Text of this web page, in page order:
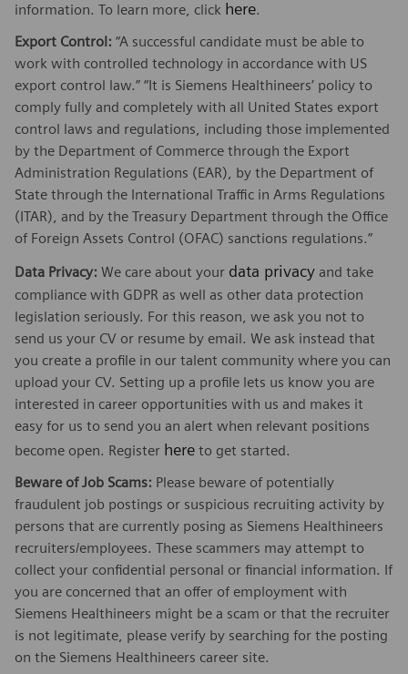
information. To learn more, click here.
Export Control: “A successful candidate must be able to
work with controlled technology in accordance with US
export control law.” “It is Siemens Healthineers’ policy to
comply fully and completely with all United States export
control laws and regulations, including those implemented
by the Department of Commerce through the Export
Administration Regulations (EAR), by the Department of
State through the International Traffic in Arms Regulations
(ITAR), and by the Treasury Department through the Office
of Foreign Assets Control (OFAC) sanctions regulations.”
Data Privacy: We care about your data privacy and take
compliance with GDPR as well as other data protection
legislation seriously. For this reason, we ask you not to
send us your CV or resume by email. We ask instead that
you create a profile in our talent community where you can
upload your CV. Setting up a profile lets us know you are
interested in career opportunities with us and makes it
easy for us to send you an alert when relevant positions
become open. Register here to get started.
Beware of Job Scams: Please beware of potentially
fraudulent job postings or suspicious recruiting activity by
persons that are currently posing as Siemens Healthineers
recruiters/employees. These scammers may attempt to
collect your confidential personal or financial information. If
you are concerned that an offer of employment with
Siemens Healthineers might be a scam or that the recruiter
is not legitimate, please verify by searching for the posting
on the Siemens Healthineers career site.